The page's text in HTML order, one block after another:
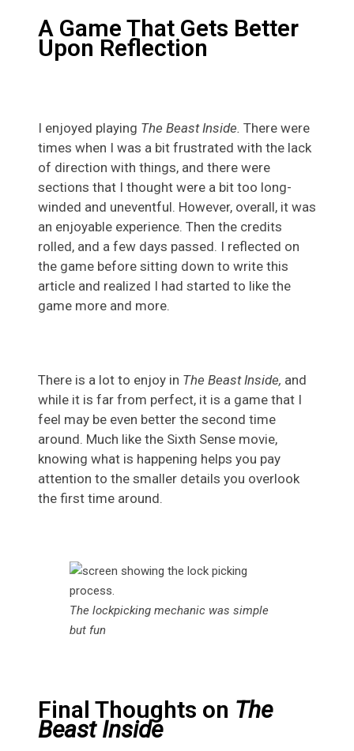
A Game That Gets Better
Upon Reflection
I enjoyed playing The Beast Inside. There were
times when I was a bit frustrated with the lack
of direction with things, and there were
sections that I thought were a bit too long-
winded and uneventful. However, overall, it was
an enjoyable experience. Then the credits
rolled, and a few days passed. I reflected on
the game before sitting down to write this
article and realized I had started to like the
game more and more.
There is a lot to enjoy in The Beast Inside, and
while it is far from perfect, it is a game that I
feel may be even better the second time
around. Much like the Sixth Sense movie,
knowing what is happening helps you pay
attention to the smaller details you overlook
the first time around.
The lockpicking mechanic was simple
but fun
Final Thoughts on The
Beast Inside